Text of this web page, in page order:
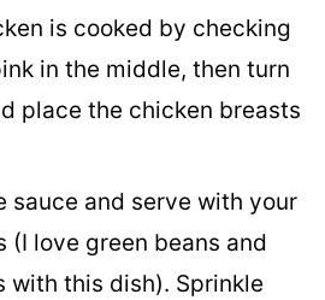
is cooked by checking
in the middle, then turn
place the chicken breasts
sauce and serve with your
(I love green beans and
with this dish). Sprinkle